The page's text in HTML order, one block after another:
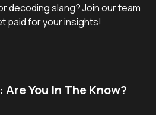
decoding slang? Join our team
paid for your insights!
You In The Know?